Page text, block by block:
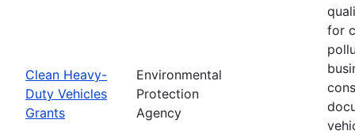
Clean Heavy-
Duty Vehicles
Grants
Environmental
Protection
Agency
for